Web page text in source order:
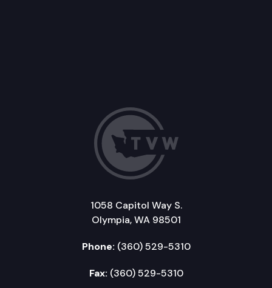
1058 Capitol Way S.
Olympia, WA 98501
Phone: (360) 529-5310
Fax: (360) 529-5310